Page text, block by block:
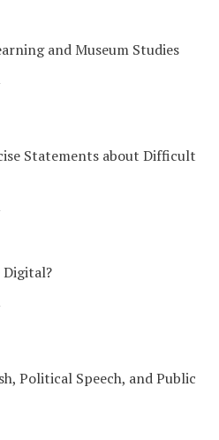
and Museum Studies
Statements about Difficult
Digital?
Political Speech, and Public